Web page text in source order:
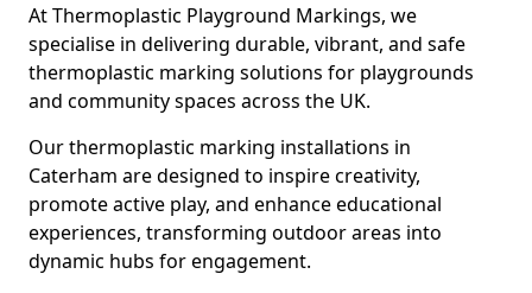
At Thermoplastic Playground Markings, we
specialise in delivering durable, vibrant, and safe
thermoplastic marking solutions for playgrounds
and community spaces across the UK.
Our thermoplastic marking installations in
Caterham are designed to inspire creativity,
promote active play, and enhance educational
experiences, transforming outdoor areas into
dynamic hubs for engagement.